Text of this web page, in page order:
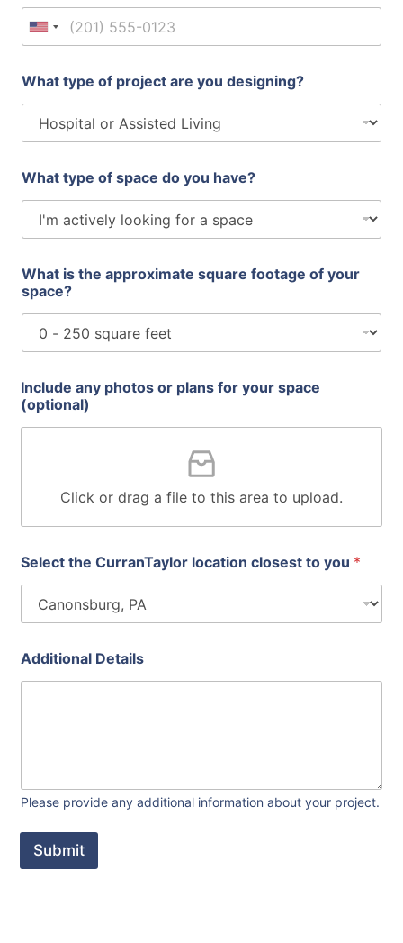
United States +1
What type of project are you designing?
What type of space do you have?
What is the approximate square footage of your
space?
Include any photos or plans for your space
(optional)
Click or drag a file to this area to upload.
Select the CurranTaylor location closest to you *
Additional Details
Please provide any additional information about your project.
Submit